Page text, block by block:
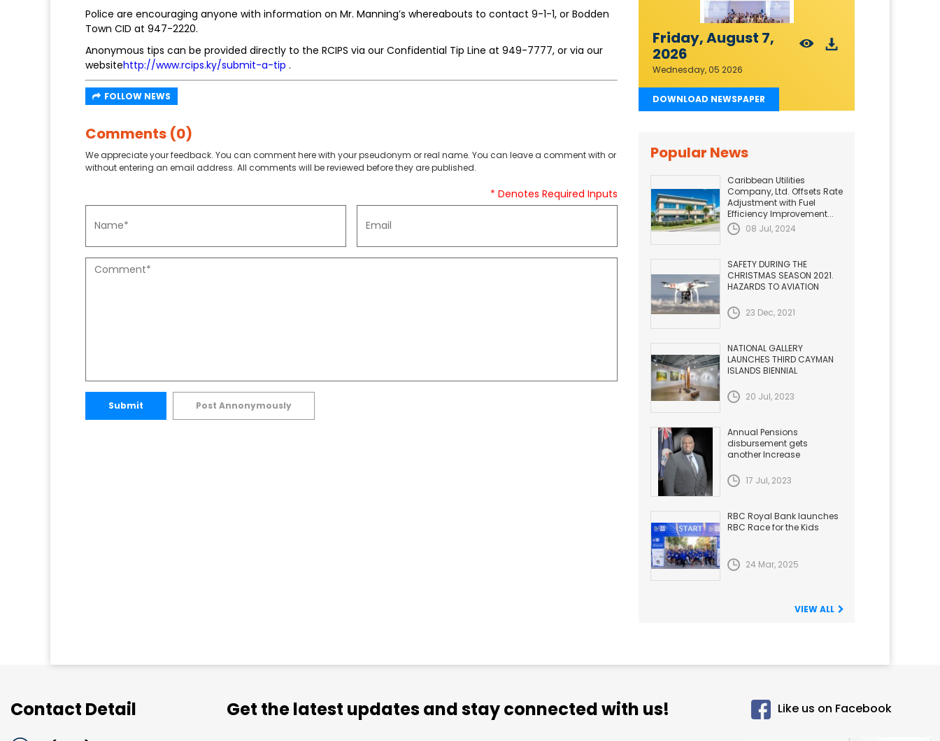
Police are encouraging anyone with information on Mr. Manning’s whereabouts to contact 9-1-1, or Bodden
Town CID at 947-2220.
Anonymous tips can be provided directly to the RCIPS via our Confidential Tip Line at 949-7777, or via our
websitehttp://www.rcips.ky/submit-a-tip .
FOLLOW NEWS
Comments (0)
We appreciate your feedback. You can comment here with your pseudonym or real name. You can leave a comment with or
without entering an email address. All comments will be reviewed before they are published.
* Denotes Required Inputs
Submit Post Annonymously
Friday, August 7,
2026
Wednesday, 05 2026
DOWNLOAD NEWSPAPER
Popular News
Caribbean Utilities
Company, Ltd. Offsets Rate
Adjustment with Fuel
Efficiency Improvement...
08 Jul, 2024
SAFETY DURING THE
CHRISTMAS SEASON 2021.
HAZARDS TO AVIATION
23 Dec, 2021
NATIONAL GALLERY
LAUNCHES THIRD CAYMAN
ISLANDS BIENNIAL
20 Jul, 2023
Annual Pensions
disbursement gets
another Increase
17 Jul, 2023
RBC Royal Bank launches
RBC Race for the Kids
24 Mar, 2025
VIEW ALL
Contact Detail Get the latest updates and stay connected with us! Like us on Facebook